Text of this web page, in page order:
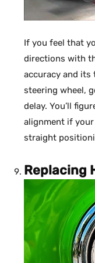
If you feel that
directions with
accuracy and its
steering wheel,
delay. You’ll
alignment if
straight
Replacing